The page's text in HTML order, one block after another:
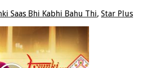
Saas Bhi Kabhi Bahu Thi, Star Plus